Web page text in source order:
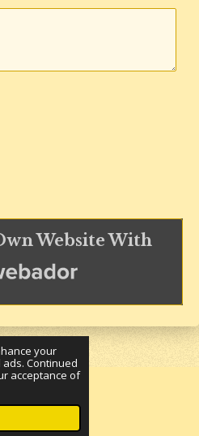
your
Continued
acceptance of
Website With